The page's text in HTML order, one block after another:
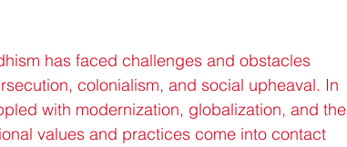
has faced challenges and obstacles
colonialism, and social upheaval. In
with modernization, globalization, and the
values and practices come into contact